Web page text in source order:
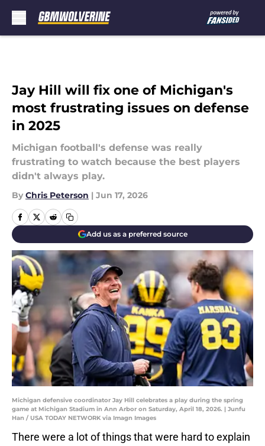
Jay Hill will fix one of Michigan's
most frustrating issues on defense
in 2025
Michigan football's defense was really
frustrating to watch because the best players
didn't always play.
By Chris Peterson | Jun 17, 2026
Add us as a preferred source
Michigan defensive coordinator Jay Hill celebrates a play during the spring
game at Michigan Stadium in Ann Arbor on Saturday, April 18, 2026. | Junfu
Han / USA TODAY NETWORK via Imagn Images
There were a lot of things that were hard to explain